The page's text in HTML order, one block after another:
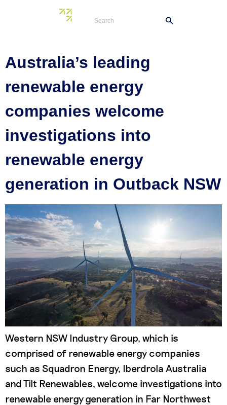
Tag:Neoen
Australia’s leading
renewable energy
companies welcome
investigations into
renewable energy
generation in Outback NSW
Western NSW Industry Group, which is
comprised of renewable energy companies
such as Squadron Energy, Iberdrola Australia
and Tilt Renewables, welcome investigations into
renewable energy generation in Far Northwest